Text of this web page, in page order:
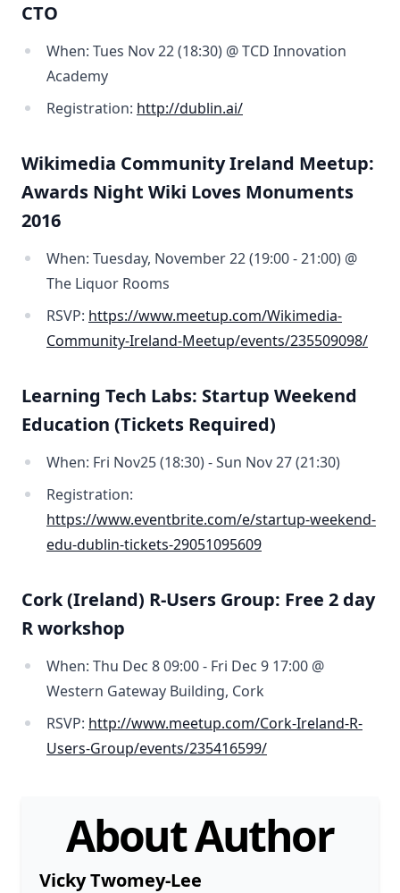
CTO
When: Tues Nov 22 (18:30) @ TCD Innovation
Academy
Registration: http://dublin.ai/
Wikimedia Community Ireland Meetup:
Awards Night Wiki Loves Monuments
2016
When: Tuesday, November 22 (19:00 - 21:00) @
The Liquor Rooms
RSVP: https://www.meetup.com/Wikimedia-
Community-Ireland-Meetup/events/235509098/
Learning Tech Labs: Startup Weekend
Education (Tickets Required)
When: Fri Nov25 (18:30) - Sun Nov 27 (21:30)
Registration:
https://www.eventbrite.com/e/startup-weekend-
edu-dublin-tickets-29051095609
Cork (Ireland) R-Users Group: Free 2 day
R workshop
When: Thu Dec 8 09:00 - Fri Dec 9 17:00 @
Western Gateway Building, Cork
RSVP: http://www.meetup.com/Cork-Ireland-R-
Users-Group/events/235416599/
About Author
Vicky Twomey-Lee